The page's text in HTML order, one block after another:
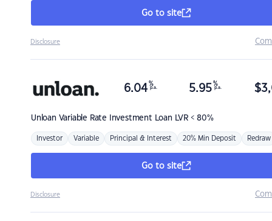
Go to site
Disclosure
Unloan Variable Rate Investment Loan LVR < 80%
6.04 %
p.a. 5.95 %
p.a. $
Investor Variable Principal & Interest 20% Min Deposit Redraw
Go to site
Disclosure